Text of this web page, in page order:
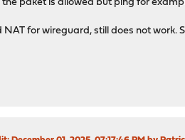
paket is allowed but ping for
for wireguard, still does not work.